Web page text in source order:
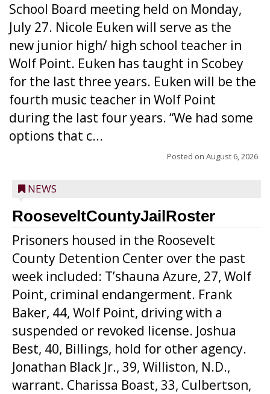
School Board meeting held on Monday,
July 27. Nicole Euken will serve as the
new junior high/ high school teacher in
Wolf Point. Euken has taught in Scobey
for the last three years. Euken will be the
fourth music teacher in Wolf Point
during the last four years. “We had some
options that c...
Posted on August 6, 2026
NEWS
RooseveltCountyJailRoster
Prisoners housed in the Roosevelt
County Detention Center over the past
week included: T’shauna Azure, 27, Wolf
Point, criminal endangerment. Frank
Baker, 44, Wolf Point, driving with a
suspended or revoked license. Joshua
Best, 40, Billings, hold for other agency.
Jonathan Black Jr., 39, Williston, N.D.,
warrant. Charissa Boast, 33, Culbertson,